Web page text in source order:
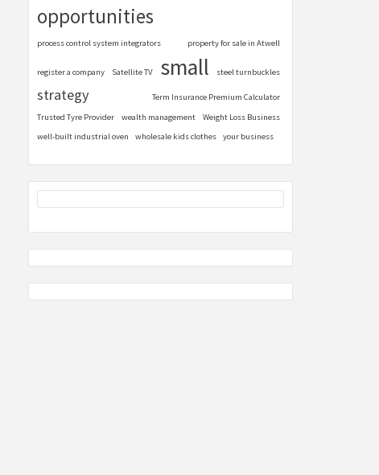
opportunities
process control system integrators property for sale in Atwell
register a company Satellite TV small steel turnbuckles
strategy
Term Insurance Premium Calculator
Trusted Tyre Provider
wealth management
Weight Loss Business
well-built industrial oven
wholesale kids clothes your business